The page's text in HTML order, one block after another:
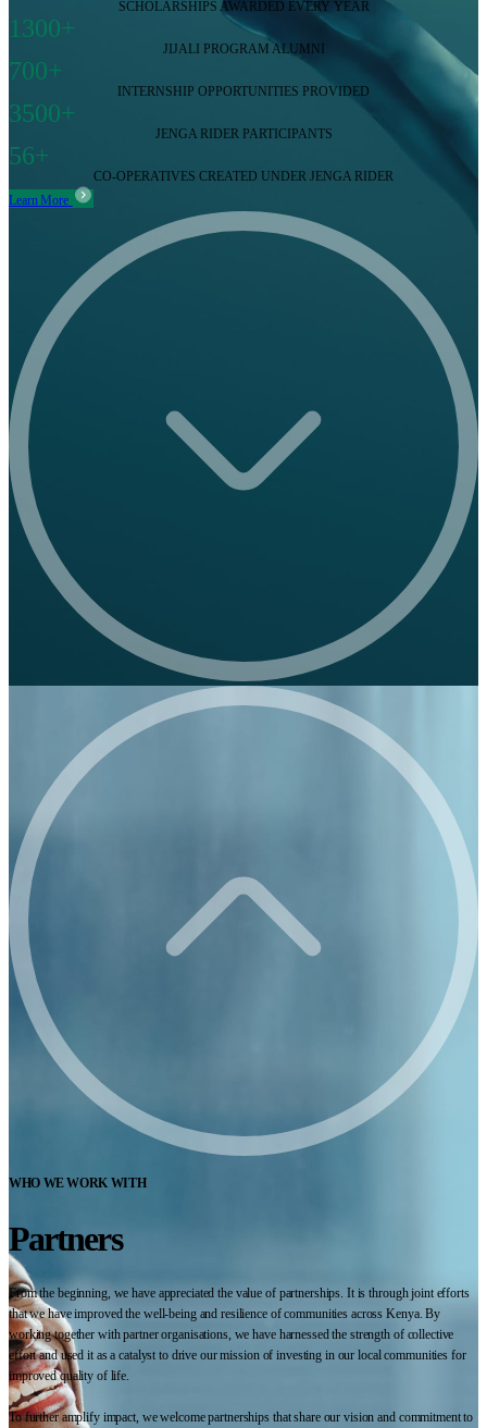
SCHOLARSHIPS AWARDED EVERY YEAR
1300+
JIJALI PROGRAM ALUMNI
700+
INTERNSHIP OPPORTUNITIES PROVIDED
3500+
JENGA RIDER PARTICIPANTS
56+
CO-OPERATIVES CREATED UNDER JENGA RIDER
Learn More
WHO WE WORK WITH
Partners
From the beginning, we have appreciated the value of partnerships. It is through joint efforts
that we have improved the well-being and resilience of communities across Kenya. By
working together with partner organisations, we have harnessed the strength of collective
effort and used it as a catalyst to drive our mission of investing in our local communities for
improved quality of life.
To further amplify impact, we welcome partnerships that share our vision and commitment to